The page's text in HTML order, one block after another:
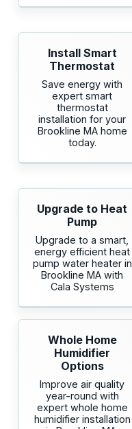
Install Smart
Thermostat
Save energy with
expert smart
thermostat
installation for your
Brookline MA home
today.
Upgrade to Heat
Pump
Upgrade to a smart,
energy efficient heat
pump water heater in
Brookline MA with
Cala Systems
Whole Home
Humidifier
Options
Improve air quality
year-round with
expert whole home
humidifier installation